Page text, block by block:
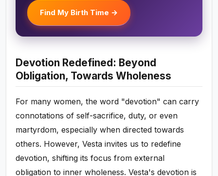
Find My Birth Time →
Devotion Redefined: Beyond
Obligation, Towards Wholeness
For many women, the word "devotion" can carry
connotations of self-sacrifice, duty, or even
martyrdom, especially when directed towards
others. However, Vesta invites us to redefine
devotion, shifting its focus from external
obligation to inner wholeness. Vesta's devotion is